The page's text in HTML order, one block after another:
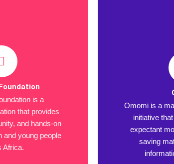
is a
that provides
and hands-on
and young people
Africa.
Omomi is a
initiative
expectant
saving